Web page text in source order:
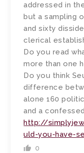
addressed in
but a sampling
and sixty
clerical
Do you read
more than one
Do you think
difference
alone 160
and a
http://
uld-you-have-
0